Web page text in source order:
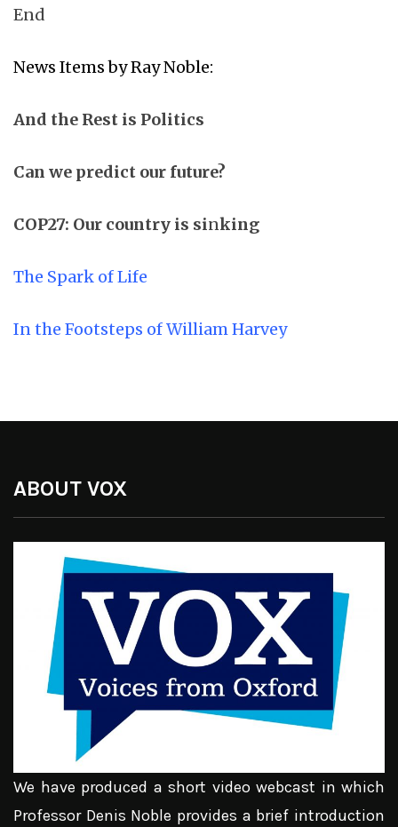
End
News Items by Ray Noble:
And the Rest is Politics
Can we predict our future?
COP27: Our country is sinking
The Spark of Life
In the Footsteps of William Harvey
ABOUT VOX
We have produced a short video webcast in which
Professor Denis Noble provides a brief introduction